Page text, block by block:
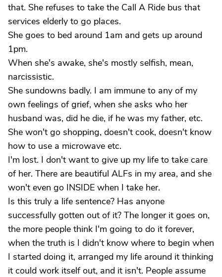
that. She refuses to take the Call A Ride bus that
services elderly to go places.
She goes to bed around 1am and gets up around
1pm.
When she's awake, she's mostly selfish, mean,
narcissistic.
She sundowns badly. I am immune to any of my
own feelings of grief, when she asks who her
husband was, did he die, if he was my father, etc.
She won't go shopping, doesn't cook, doesn't know
how to use a microwave etc.
I'm lost. I don't want to give up my life to take care
of her. There are beautiful ALFs in my area, and she
won't even go INSIDE when I take her.
Is this truly a life sentence? Has anyone
successfully gotten out of it? The longer it goes on,
the more people think I'm going to do it forever,
when the truth is I didn't know where to begin when
I started doing it, arranged my life around it thinking
it could work itself out, and it isn't. People assume